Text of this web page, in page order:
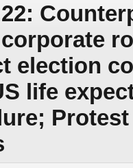
election
life